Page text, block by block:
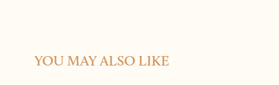
YOU MAY ALSO LIKE